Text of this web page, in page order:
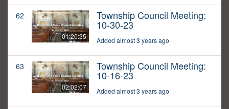
62
01:20:35
Township Council Meeting:
10-30-23
Added almost 3 years ago
63
02:02:07
Township Council Meeting:
10-16-23
Added almost 3 years ago